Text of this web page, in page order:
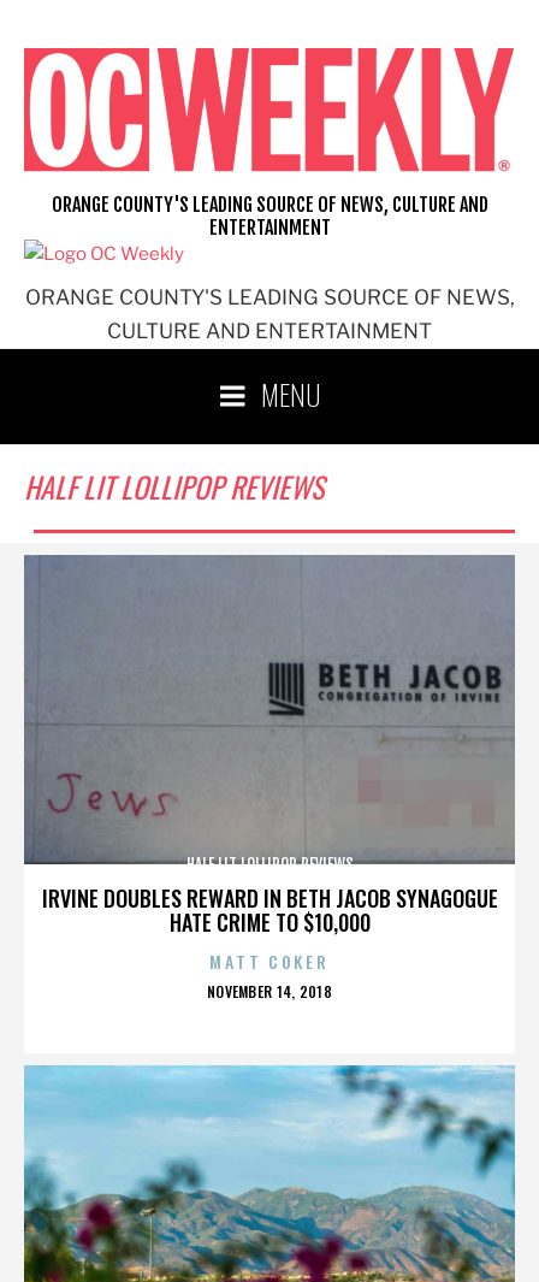
content
ORANGE COUNTY'S LEADING SOURCE OF NEWS,
CULTURE AND ENTERTAINMENT
ORANGE COUNTY'S LEADING SOURCE OF NEWS, CULTURE AND
ENTERTAINMENT
MENU
HALF LIT LOLLIPOP REVIEWS
IRVINE DOUBLES REWARD IN BETH JACOB SYNAGOGUE
HATE CRIME TO $10,000
HALF LIT LOLLIPOP REVIEWS
MATT COKER
POSTED
NOVEMBER 14, 2018